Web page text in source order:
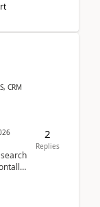
CRM
2
Replies